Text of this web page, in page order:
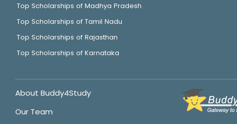
Top Scholarships of Madhya Pradesh
Top Scholarships of Tamil Nadu
Top Scholarships of Rajasthan
Top Scholarships of Karnataka
About Buddy4Study
Our Team